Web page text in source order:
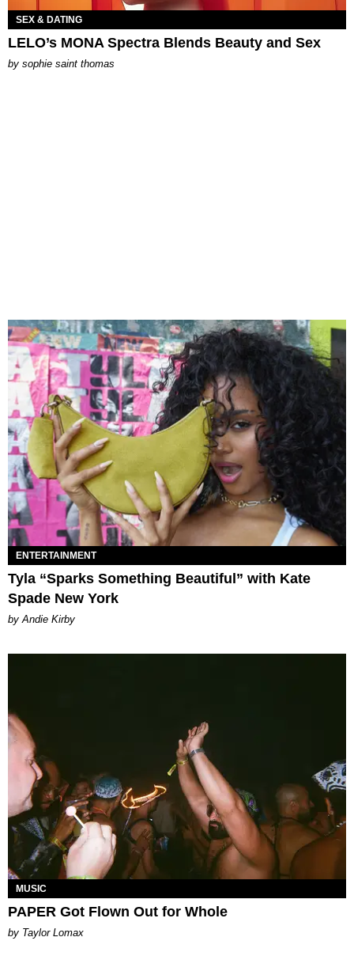
SEX & DATING
LELO’s MONA Spectra Blends Beauty and Sex
by sophie saint thomas
ENTERTAINMENT
Tyla “Sparks Something Beautiful” with Kate
Spade New York
by Andie Kirby
MUSIC
PAPER Got Flown Out for Whole
by Taylor Lomax